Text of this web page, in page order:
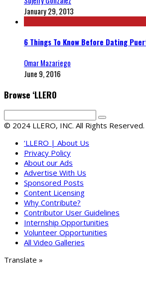
January 29, 2013
6 Things To Know Before Dating
Omar Mazariego
June 9, 2016
Browse ‘LLERO
© 2024 LLERO, INC. All Rights Reserved.
‘LLERO | About Us
Privacy Policy
About our Ads
Advertise With Us
Sponsored Posts
Content Licensing
Why Contribute?
Contributor User Guidelines
Internship Opportunities
Volunteer Opportunities
All Video Galleries
Translate »